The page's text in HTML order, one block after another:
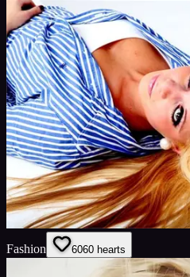
Fashion 6060 hearts